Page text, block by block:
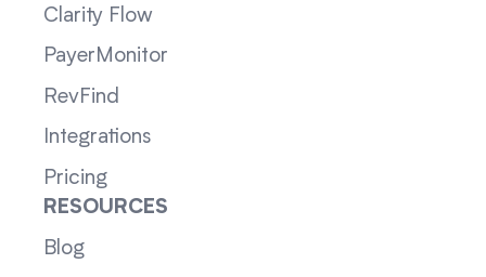
Clarity Flow
PayerMonitor
RevFind
Integrations
Pricing
RESOURCES
Blog